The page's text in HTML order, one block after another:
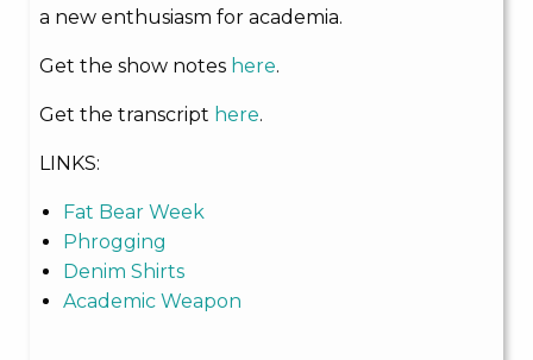
a new enthusiasm for academia.
Get the show notes here.
Get the transcript here.
LINKS:
Fat Bear Week
Phrogging
Denim Shirts
Academic Weapon